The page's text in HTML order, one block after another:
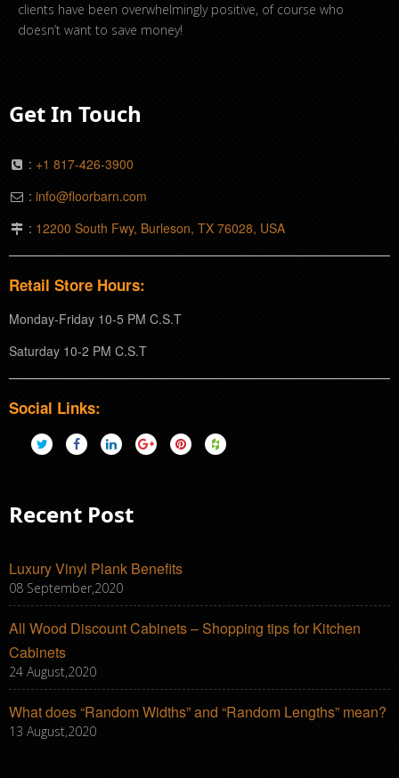
clients have been overwhelmingly positive, of course who
doesn’t want to save money!
Get In Touch
: +1 817-426-3900
: info@floorbarn.com
: 12200 South Fwy, Burleson, TX 76028, USA
Retail Store Hours:
Monday-Friday 10-5 PM C.S.T
Saturday 10-2 PM C.S.T
Social Links:
Recent Post
Luxury Vinyl Plank Benefits
08 September,2020
All Wood Discount Cabinets – Shopping tips for Kitchen
Cabinets
24 August,2020
What does “Random Widths” and “Random Lengths” mean?
13 August,2020